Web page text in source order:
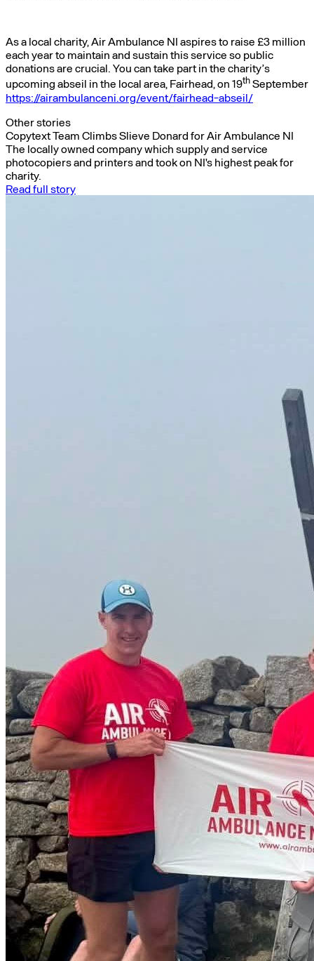
As a local charity, Air Ambulance NI aspires to raise £3 million
each year to maintain and sustain this service so public
donations are crucial. You can take part in the charity’s
upcoming abseil in the local area, Fairhead, on 19thSeptember
https://airambulanceni.org/event/fairhead-abseil/
Other stories
Copytext Team Climbs Slieve Donard for Air Ambulance NI
The locally owned company which supply and service
photocopiers and printers and took on NI's highest peak for
charity.
Read full story